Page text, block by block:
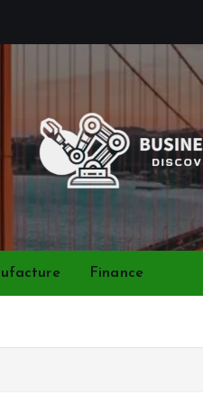
Discover, Learn, and Grow
Finance